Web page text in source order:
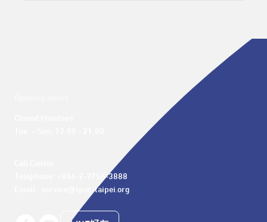
Telephone: +886-2-7756-3888
Email : service@tpac-taipei.org